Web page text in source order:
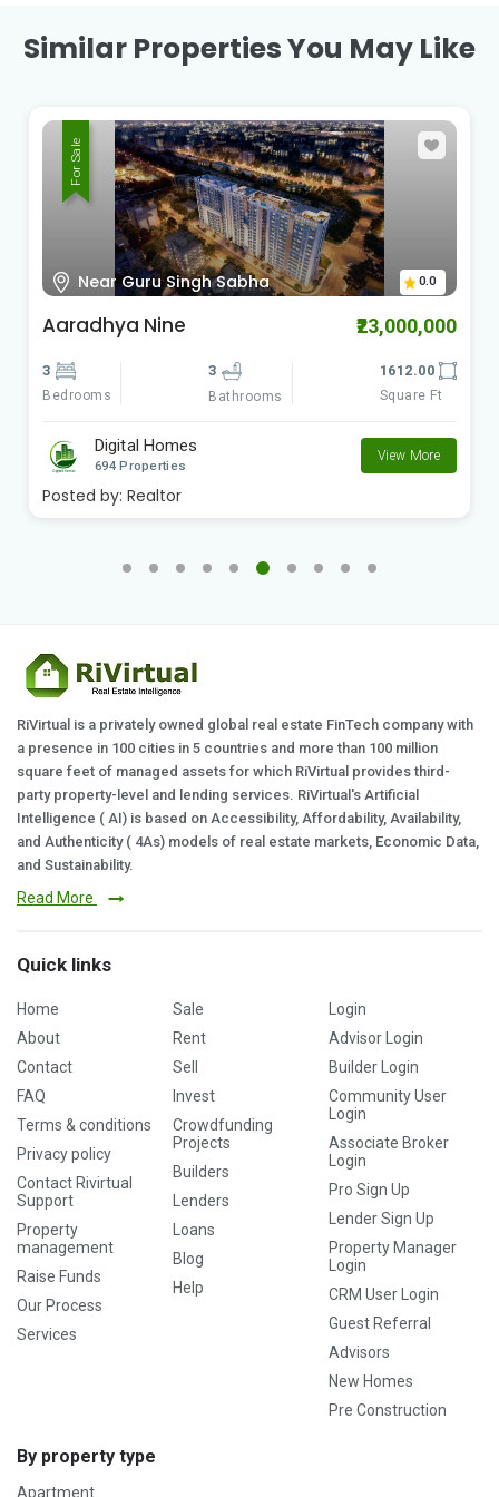
Similar Properties You May Like
For Sale
Survey no.11 Hissa7, Bh.Dharmavat
Petrol pump, Pisoli Pune Maharashtra
0.0
Sherlyan Avenue ₹3,600,000
2
Bedrooms
2
Bathrooms
900.00
Square Ft
Digital Homes
694 Properties
View More
Posted by: Realtor
RiVirtual is a privately owned global real estate FinTech company with
a presence in 100 cities in 5 countries and more than 100 million
square feet of managed assets for which RiVirtual provides third-
party property-level and lending services. RiVirtual's Artificial
Intelligence ( AI) is based on Accessibility, Affordability, Availability,
and Authenticity ( 4As) models of real estate markets, Economic Data,
and Sustainability.
Read More
Quick links
Home
About
Contact
FAQ
Terms & conditions
Privacy policy
Contact Rivirtual
Support
Property
management
Raise Funds
Our Process
Services
Sale
Rent
Sell
Invest
Crowdfunding
Projects
Builders
Lenders
Loans
Blog
Help
Login
Advisor Login
Builder Login
Community User
Login
Associate Broker
Login
Pro Sign Up
Lender Sign Up
Property Manager
Login
CRM User Login
Guest Referral
Advisors
New Homes
Pre Construction
By property type
Apartment